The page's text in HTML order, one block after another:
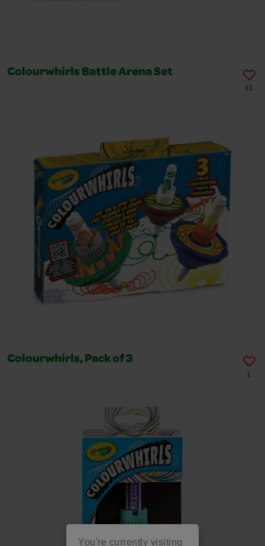
You're currently visiting
Colourwhirls Battle Arena Set
13
Colourwhirls, Pack of 3
1